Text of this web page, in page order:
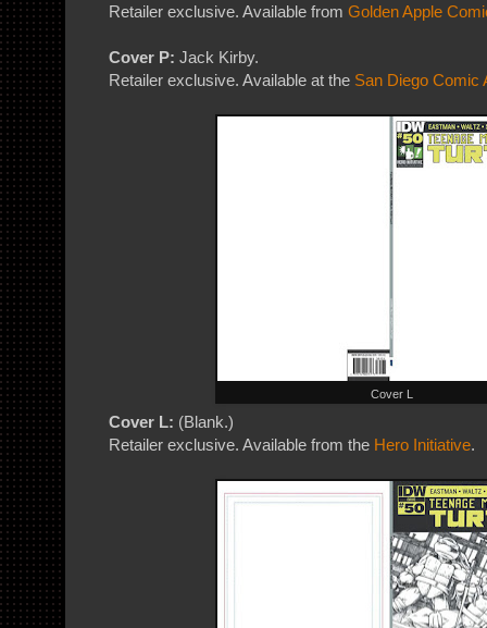
Retailer exclusive. Available from Golden Apple
Cover P: Jack Kirby.
Retailer exclusive. Available at the San Diego Comic
Cover L
Cover L: (Blank.)
Retailer exclusive. Available from the Hero Initiative.